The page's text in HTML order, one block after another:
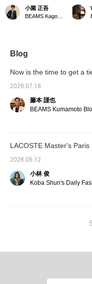
DRUMOHR items are
now available at great
prices during our sale!]
fabric jacket with a
chose light gray wool
slacks for the pants and
shoes, creating a light
yet refined and
making it easy to
incorporate as an inner
jacket and DRUMOHR
polo shirt are currently
小園 正吾
Solid
Blog
Now is the time to get a
2026.07.18
藤本 謹也
BEAMS Kumamoto
LACOSTE Master's Paris
2026.05.12
小林 俊